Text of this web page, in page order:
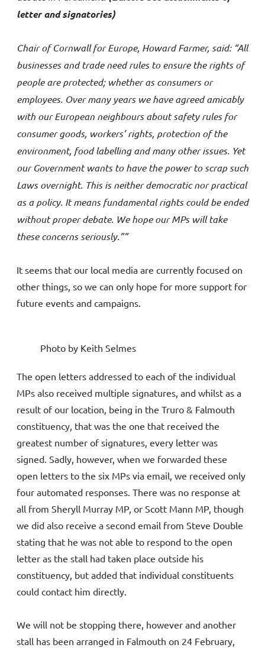
letter and signatories)
Chair of Cornwall for Europe, Howard Farmer, said: “All
businesses and trade need rules to ensure the rights of
people are protected; whether as consumers or
employees. Over many years we have agreed amicably
with our European neighbours about safety rules for
consumer goods, workers’ rights, protection of the
environment, food labelling and many other issues. Yet
our Government wants to have the power to scrap such
Laws overnight. This is neither democratic nor practical
as a policy. It means fundamental rights could be ended
without proper debate. We hope our MPs will take
these concerns seriously.””
It seems that our local media are currently focused on
other things, so we can only hope for more support for
future events and campaigns.
Photo by Keith Selmes
The open letters addressed to each of the individual
MPs also received multiple signatures, and whilst as a
result of our location, being in the Truro & Falmouth
constituency, that was the one that received the
greatest number of signatures, every letter was
signed. Sadly, however, when we forwarded these
open letters to the six MPs via email, we received only
four automated responses. There was no response at
all from Sheryll Murray MP, or Scott Mann MP, though
we did also receive a second email from Steve Double
stating that he was not able to respond to the open
letter as the stall had taken place outside his
constituency, but added that individual constituents
could contact him directly.
We will not be stopping there, however and another
stall has been arranged in Falmouth on 24 February,